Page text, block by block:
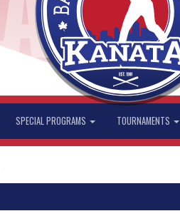
SPECIAL PROGRAMS TOURNAMENTS